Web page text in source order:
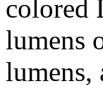
colored
lumens
lumens,